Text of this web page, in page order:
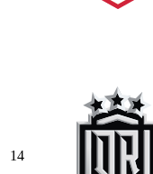
14